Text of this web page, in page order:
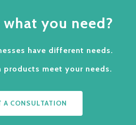
you need?
have different needs.
products meet your needs.
A CONSULTATION